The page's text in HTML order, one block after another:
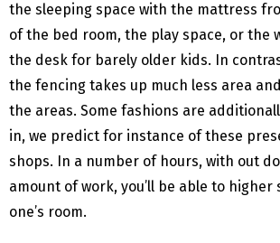
the sleeping space with the mattress
of the bed room, the play space, or the
the desk for barely older kids. In
the fencing takes up much less area
the areas. Some fashions are
in, we predict for instance of these
shops. In a number of hours, with out
amount of work, you’ll be able to
one’s room.